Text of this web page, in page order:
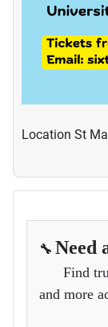
Location St
🔧 Need
Find
and more